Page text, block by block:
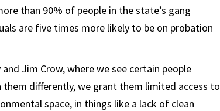
than 90% of people in the state’s gang
are five times more likely to be on probation
Jim Crow, where we see certain people
differently, we grant them limited access to
space, in things like a lack of clean